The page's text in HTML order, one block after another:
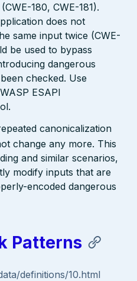
180, CWE-181).
does not
same input twice (CWE-
be used to bypass
dangerous
checked. Use
ESAPI
canonicalization
change any more. This
and similar scenarios,
modify inputs that are
encoded dangerous
Patterns
definitions/10.html